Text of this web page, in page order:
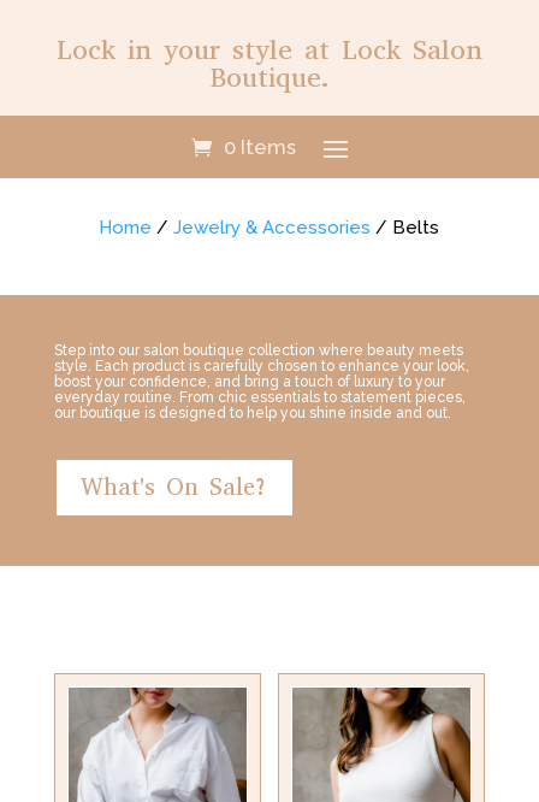
Lock in your style at Lock Salon
Boutique.
0 Items
Home /Jewelry & Accessories / Belts
Step into our salon boutique collection where beauty meets
style. Each product is carefully chosen to enhance your look,
boost your confidence, and bring a touch of luxury to your
everyday routine. From chic essentials to statement pieces,
our boutique is designed to help you shine inside and out.
What's On Sale?